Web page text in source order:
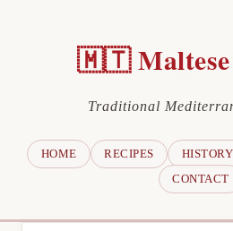
🇲🇹 Maltese
Traditional
HOME RECIPES HISTORY
CONTACT